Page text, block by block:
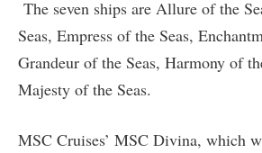
The seven ships are Allure of the
Seas, Empress of the Seas,
Grandeur of the Seas, Harmony of
Majesty of the Seas.
MSC Cruises’ MSC Divina, which